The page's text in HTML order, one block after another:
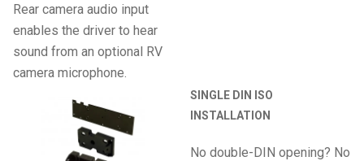
Rear camera audio input
enables the driver to hear
sound from an optional RV
camera microphone.
SINGLE DIN ISO
INSTALLATION
No double-DIN opening? No